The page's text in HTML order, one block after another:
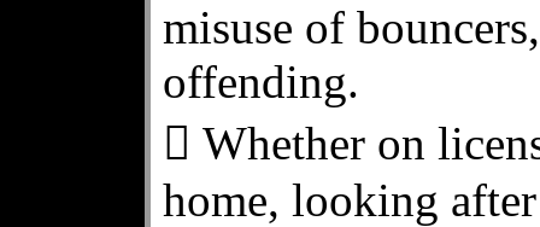
misuse of
offending.
 Whether on
home, looking